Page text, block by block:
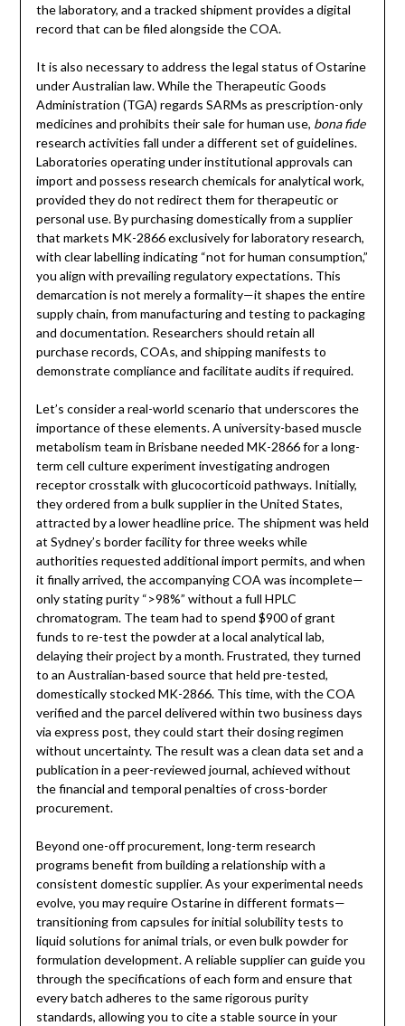
the laboratory, and a tracked shipment provides a digital
record that can be filed alongside the COA.
It is also necessary to address the legal status of Ostarine
under Australian law. While the Therapeutic Goods
Administration (TGA) regards SARMs as prescription-only
medicines and prohibits their sale for human use, bona fide
research activities fall under a different set of guidelines.
Laboratories operating under institutional approvals can
import and possess research chemicals for analytical work,
provided they do not redirect them for therapeutic or
personal use. By purchasing domestically from a supplier
that markets MK-2866 exclusively for laboratory research,
with clear labelling indicating “not for human consumption,”
you align with prevailing regulatory expectations. This
demarcation is not merely a formality—it shapes the entire
supply chain, from manufacturing and testing to packaging
and documentation. Researchers should retain all
purchase records, COAs, and shipping manifests to
demonstrate compliance and facilitate audits if required.
Let’s consider a real-world scenario that underscores the
importance of these elements. A university-based muscle
metabolism team in Brisbane needed MK-2866 for a long-
term cell culture experiment investigating androgen
receptor crosstalk with glucocorticoid pathways. Initially,
they ordered from a bulk supplier in the United States,
attracted by a lower headline price. The shipment was held
at Sydney’s border facility for three weeks while
authorities requested additional import permits, and when
it finally arrived, the accompanying COA was incomplete—
only stating purity “>98%” without a full HPLC
chromatogram. The team had to spend $900 of grant
funds to re-test the powder at a local analytical lab,
delaying their project by a month. Frustrated, they turned
to an Australian-based source that held pre-tested,
domestically stocked MK-2866. This time, with the COA
verified and the parcel delivered within two business days
via express post, they could start their dosing regimen
without uncertainty. The result was a clean data set and a
publication in a peer-reviewed journal, achieved without
the financial and temporal penalties of cross-border
procurement.
Beyond one-off procurement, long-term research
programs benefit from building a relationship with a
consistent domestic supplier. As your experimental needs
evolve, you may require Ostarine in different formats—
transitioning from capsules for initial solubility tests to
liquid solutions for animal trials, or even bulk powder for
formulation development. A reliable supplier can guide you
through the specifications of each form and ensure that
every batch adheres to the same rigorous purity
standards, allowing you to cite a stable source in your